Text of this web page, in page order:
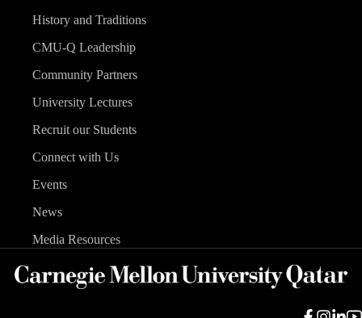
History and Traditions
CMU-Q Leadership
Community Partners
University Lectures
Recruit our Students
Connect with Us
Events
News
Media Resources